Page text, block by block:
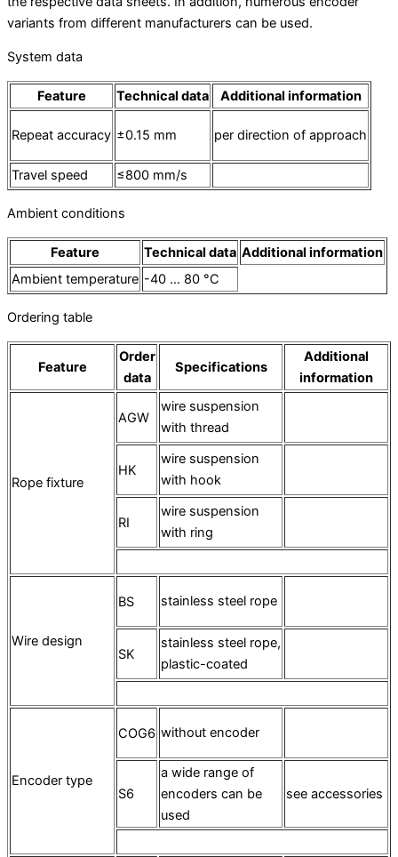
variants from different manufacturers can be used.
System data
Feature Technical data Additional information
Repeat accuracy ±0.15 mm per direction of approach
Travel speed ≤800 mm/s
Ambient conditions
Feature Technical data Additional information
Ambient temperature -40 … 80 °C
Ordering table
Feature
Order
data
Specifications
Additional
information
Rope fixture
AGW
wire suspension
with thread
HK
wire suspension
with hook
RI
wire suspension
with ring
Wire design
BS stainless steel rope
SK
stainless steel rope,
plastic-coated
Encoder type
COG6 without encoder
S6
a wide range of
encoders can be
used
see accessories